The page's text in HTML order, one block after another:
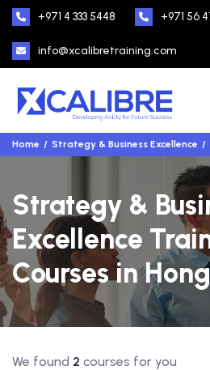
+971 4 333 5448 +971 56
info@xcalibretraining.com
Home Strategy & Business Excellence
Strategy &
Excellence
Courses in
We found 2 courses for you